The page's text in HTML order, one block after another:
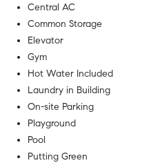
Central AC
Common Storage
Elevator
Gym
Hot Water Included
Laundry in Building
On-site Parking
Playground
Pool
Putting Green